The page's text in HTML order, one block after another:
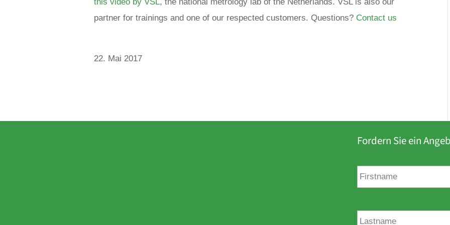
partner for trainings and one of our respected customers. Questions? Contact us
22. Mai 2017
Fordern Sie ein
o
ma